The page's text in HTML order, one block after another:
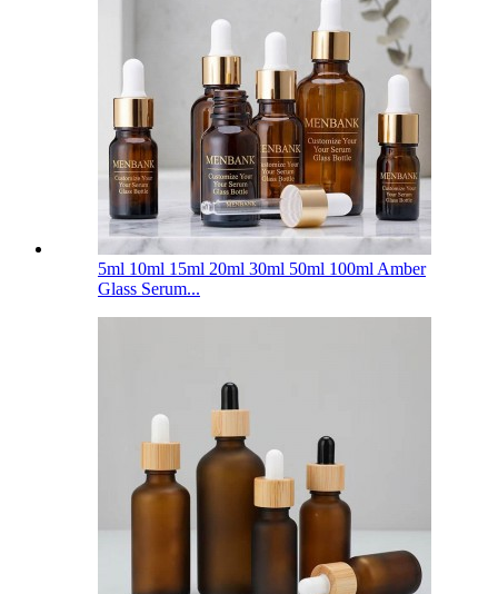
5ml 10ml 15ml 20ml 30ml 50ml 100ml Amber
Glass Serum...